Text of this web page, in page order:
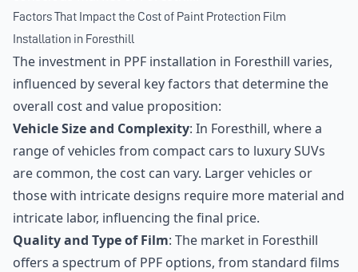
Factors That Impact the Cost of Paint Protection Film
Installation in Foresthill
The investment in PPF installation in Foresthill varies,
influenced by several key factors that determine the
overall cost and value proposition:
Vehicle Size and Complexity: In Foresthill, where a
range of vehicles from compact cars to luxury SUVs
are common, the cost can vary. Larger vehicles or
those with intricate designs require more material and
intricate labor, influencing the final price.
Quality and Type of Film: The market in Foresthill
offers a spectrum of PPF options, from standard films